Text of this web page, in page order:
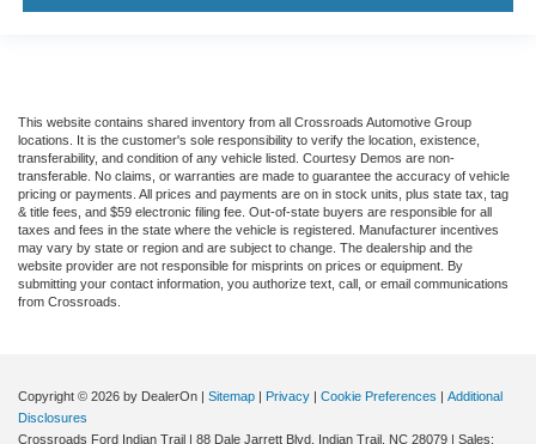
This website contains shared inventory from all Crossroads Automotive Group
locations. It is the customer's sole responsibility to verify the location, existence,
transferability, and condition of any vehicle listed. Courtesy Demos are non-
transferable. No claims, or warranties are made to guarantee the accuracy of vehicle
pricing or payments. All prices and payments are on in stock units, plus state tax, tag
& title fees, and $59 electronic filing fee. Out-of-state buyers are responsible for all
taxes and fees in the state where the vehicle is registered. Manufacturer incentives
may vary by state or region and are subject to change. The dealership and the
website provider are not responsible for misprints on prices or equipment. By
submitting your contact information, you authorize text, call, or email communications
from Crossroads.
Copyright © 2026 by DealerOn | Sitemap | Privacy | Cookie Preferences | Additional
Disclosures
Crossroads Ford Indian Trail | 88 Dale Jarrett Blvd, Indian Trail, NC 28079 | Sales: